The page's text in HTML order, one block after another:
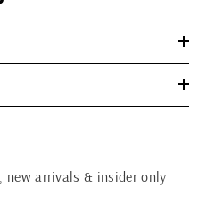
new arrivals & insider only